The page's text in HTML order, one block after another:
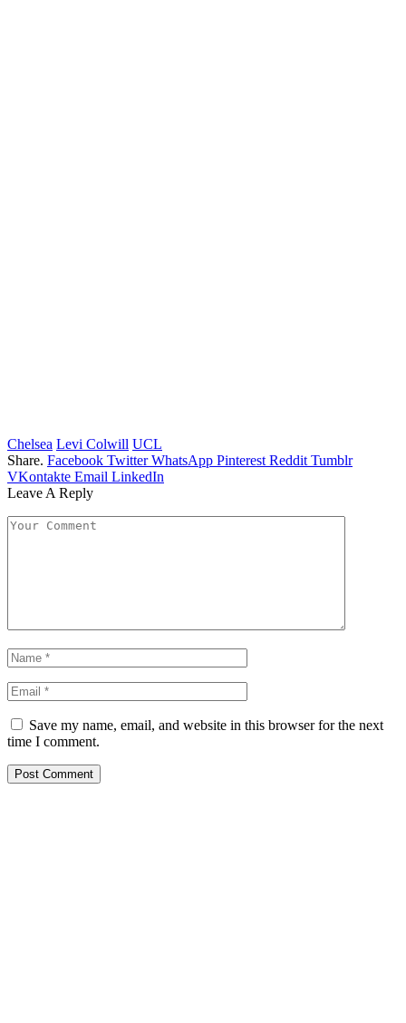
Chelsea Levi Colwill UCL
Share. Facebook Twitter WhatsApp Pinterest Reddit Tumblr
VKontakte Email LinkedIn
Leave A Reply
Save my name, email, and website in this browser for the next
time I comment.